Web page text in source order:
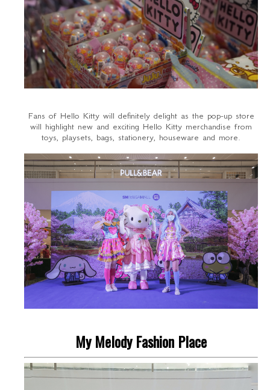
Fans of Hello Kitty will definitely delight as the pop-up store
will highlight new and exciting Hello Kitty merchandise from
toys, playsets, bags, stationery, houseware and more.
My Melody Fashion Place